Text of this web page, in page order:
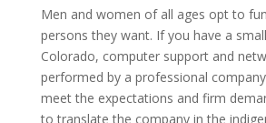
Men and women of all ages opt to
persons they want. If you have a
Colorado, computer support and
performed by a professional
meet the expectations and firm
to translate the company in the